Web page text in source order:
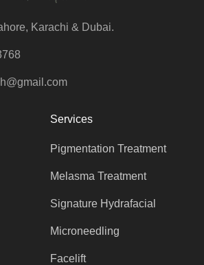
Karachi & Dubai.
Services
Pigmentation Treatment
Melasma Treatment
Signature Hydrafacial
Microneedling
Facelift